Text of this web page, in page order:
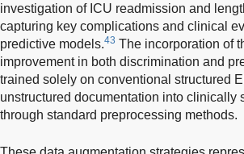
investigation of ICU readmission and
capturing key complications and clinical
predictive models.43 The incorporation of
improvement in both discrimination and
trained solely on conventional structured
unstructured documentation into
through standard preprocessing methods.